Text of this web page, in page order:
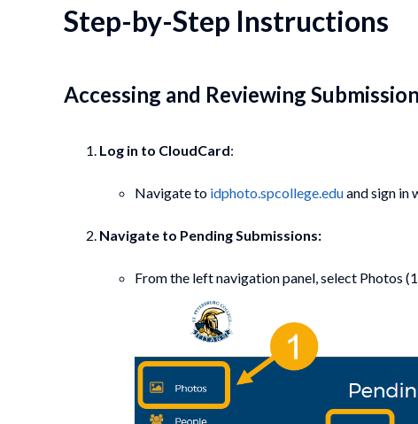
Step-by-Step Instructions
Accessing and Reviewing
Log in to CloudCard:
Navigate to idphoto.spcollege.eduand sign in
Navigate to Pending Submissions:
From the left navigation panel, select Photos